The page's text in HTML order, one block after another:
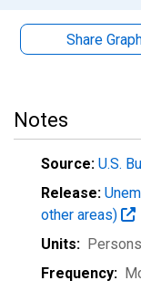
Share
Notes
Source: U.S.
Release:
other areas)
Units: Persons
Frequency: